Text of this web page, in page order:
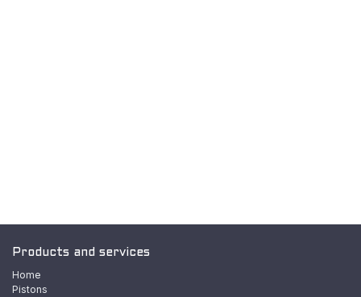
Products and services
Home
Pistons